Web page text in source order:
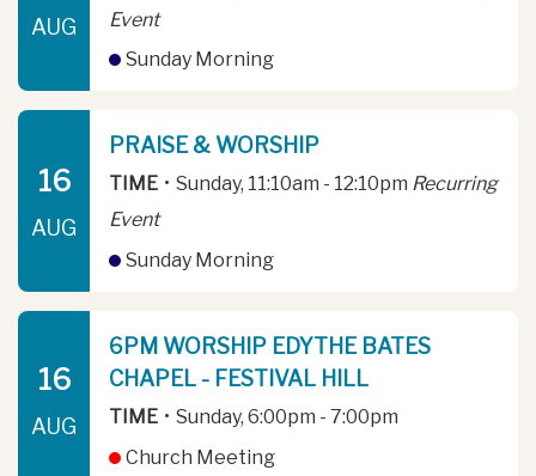
AUG
Event
Sunday Morning
16
AUG
PRAISE & WORSHIP
TIME • Sunday, 11:10am - 12:10pm Recurring
Event
Sunday Morning
16
AUG
6PM WORSHIP EDYTHE BATES
CHAPEL - FESTIVAL HILL
TIME • Sunday, 6:00pm - 7:00pm
Church Meeting